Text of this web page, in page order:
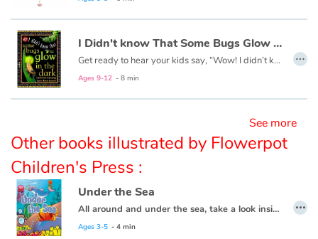
Blog
Learn french with Storyplay'r
Reading for children
Activities and workshops
Dyslexia and reading disorders
I Didn't know That Some Bugs Glow in the Dark
Get ready to hear your kids say, “Wow! I didn’t know that!” as they dive into this fun, informative, question-answering series of books!
Ages 9-12 - 8 min
…
See more
Other books illustrated by Flowerpot
Children's Press :
Under the Sea
All around and under the sea, take a look inside and explore with me.
Ages 3-5 - 4 min
…